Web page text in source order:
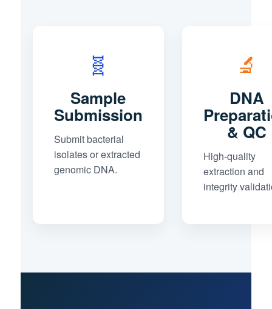
🧬
Sample
Submission
Submit bacterial
isolates or extracted
genomic DNA.
🔬
DNA
& QC
High-quality
extraction and
integrity